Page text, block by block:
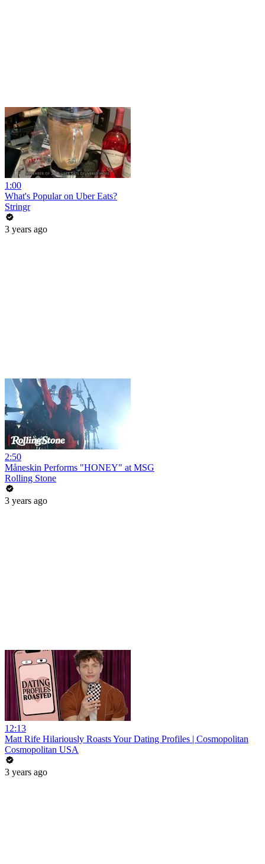
1:00
What's Popular on Uber Eats?
Stringr
3 years ago
2:50
Måneskin Performs "HONEY" at MSG
Rolling Stone
3 years ago
12:13
Matt Rife Hilariously Roasts Your Dating Profiles | Cosmopolitan
Cosmopolitan USA
3 years ago